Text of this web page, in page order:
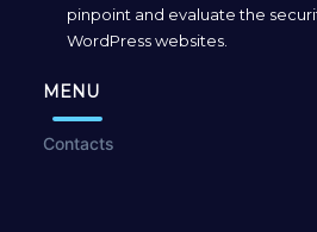
pinpoint and evaluate the
WordPress websites.
MENU
Contacts